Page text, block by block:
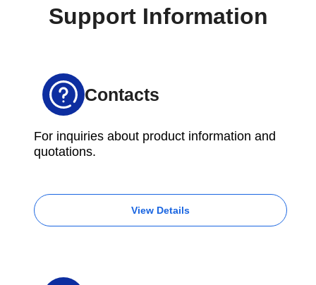
Support Information
Contacts
For inquiries about product information and
quotations.
View Details